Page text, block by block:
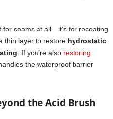
for seams at all—it’s for recoating
thin layer to restore hydrostatic
. If you’re also restoring
the waterproof barrier
the Acid Brush